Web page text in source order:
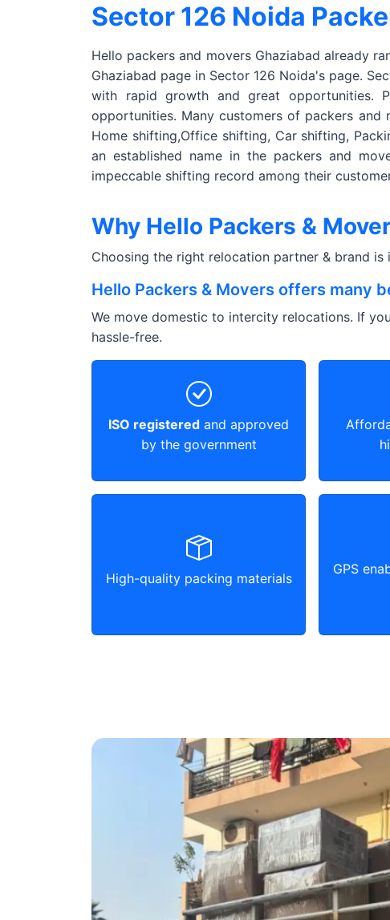
Sector 126 Noida
Hello packers and movers Ghaziabad already
Ghaziabad page in Sector 126 Noida's page.
with rapid growth and great opportunities.
opportunities. Many customers of packers and
Home shifting,Office shifting, Car shifting,
an established name in the packers and
impeccable shifting record among their
Why Hello Packers &
Choosing the right relocation partner & brand
Hello Packers & Movers offers many
We move domestic to intercity relocations. If
hassle-free.
ISO registered and approved
by the government
High-quality packing materials
GPS